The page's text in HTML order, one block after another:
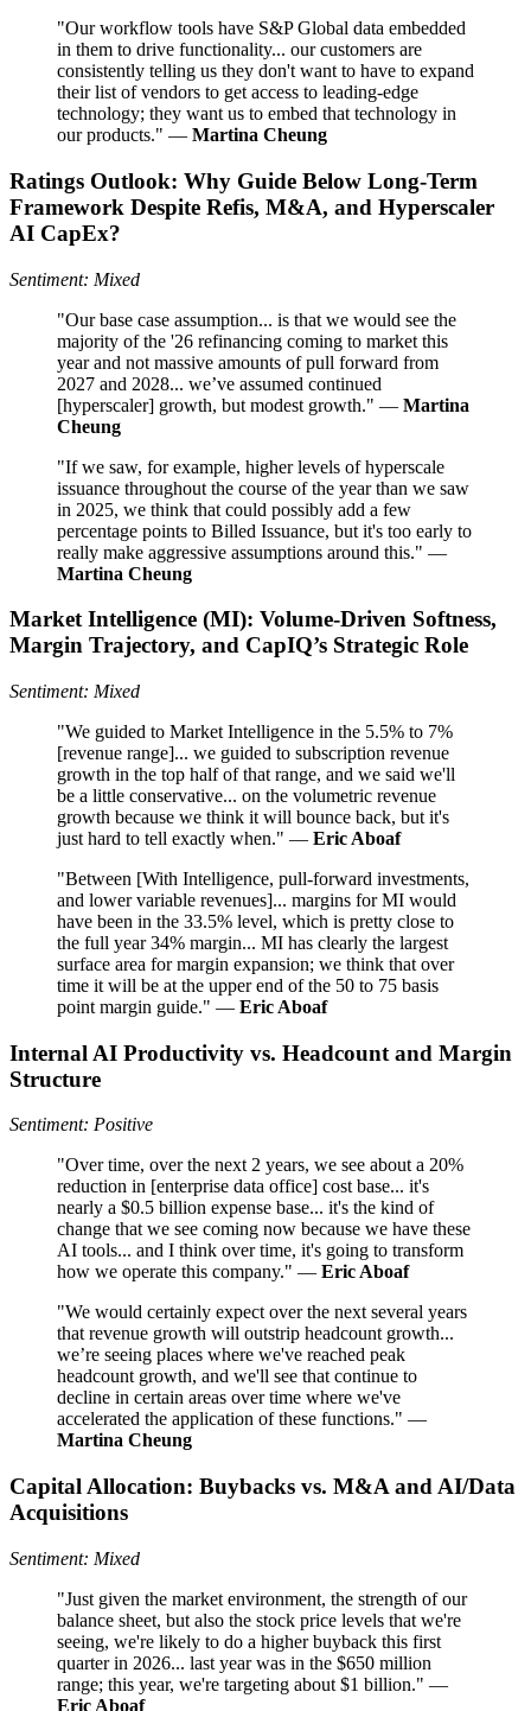
"Our workflow tools have S&P Global data embedded
in them to drive functionality... our customers are
consistently telling us they don't want to have to expand
their list of vendors to get access to leading-edge
technology; they want us to embed that technology in
our products." — Martina Cheung
Ratings Outlook: Why Guide Below Long-Term
Framework Despite Refis, M&A, and Hyperscaler
AI CapEx?
Sentiment: Mixed
"Our base case assumption... is that we would see the
majority of the '26 refinancing coming to market this
year and not massive amounts of pull forward from
2027 and 2028... we’ve assumed continued
[hyperscaler] growth, but modest growth." — Martina
Cheung
"If we saw, for example, higher levels of hyperscale
issuance throughout the course of the year than we saw
in 2025, we think that could possibly add a few
percentage points to Billed Issuance, but it's too early to
really make aggressive assumptions around this." —
Martina Cheung
Market Intelligence (MI): Volume-Driven Softness,
Margin Trajectory, and CapIQ’s Strategic Role
Sentiment: Mixed
"We guided to Market Intelligence in the 5.5% to 7%
[revenue range]... we guided to subscription revenue
growth in the top half of that range, and we said we'll
be a little conservative... on the volumetric revenue
growth because we think it will bounce back, but it's
just hard to tell exactly when." — Eric Aboaf
"Between [With Intelligence, pull-forward investments,
and lower variable revenues]... margins for MI would
have been in the 33.5% level, which is pretty close to
the full year 34% margin... MI has clearly the largest
surface area for margin expansion; we think that over
time it will be at the upper end of the 50 to 75 basis
point margin guide." — Eric Aboaf
Internal AI Productivity vs. Headcount and Margin
Structure
Sentiment: Positive
"Over time, over the next 2 years, we see about a 20%
reduction in [enterprise data office] cost base... it's
nearly a $0.5 billion expense base... it's the kind of
change that we see coming now because we have these
AI tools... and I think over time, it's going to transform
how we operate this company." — Eric Aboaf
"We would certainly expect over the next several years
that revenue growth will outstrip headcount growth...
we’re seeing places where we've reached peak
headcount growth, and we'll see that continue to
decline in certain areas over time where we've
accelerated the application of these functions." —
Martina Cheung
Capital Allocation: Buybacks vs. M&A and AI/Data
Acquisitions
Sentiment: Mixed
"Just given the market environment, the strength of our
balance sheet, but also the stock price levels that we're
seeing, we're likely to do a higher buyback this first
quarter in 2026... last year was in the $650 million
range; this year, we're targeting about $1 billion." —
Eric Aboaf